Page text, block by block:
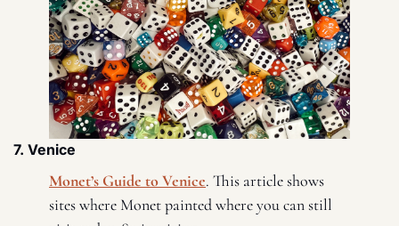
7. Venice
Monet’s Guide to Venice. This article shows
sites where Monet painted where you can still